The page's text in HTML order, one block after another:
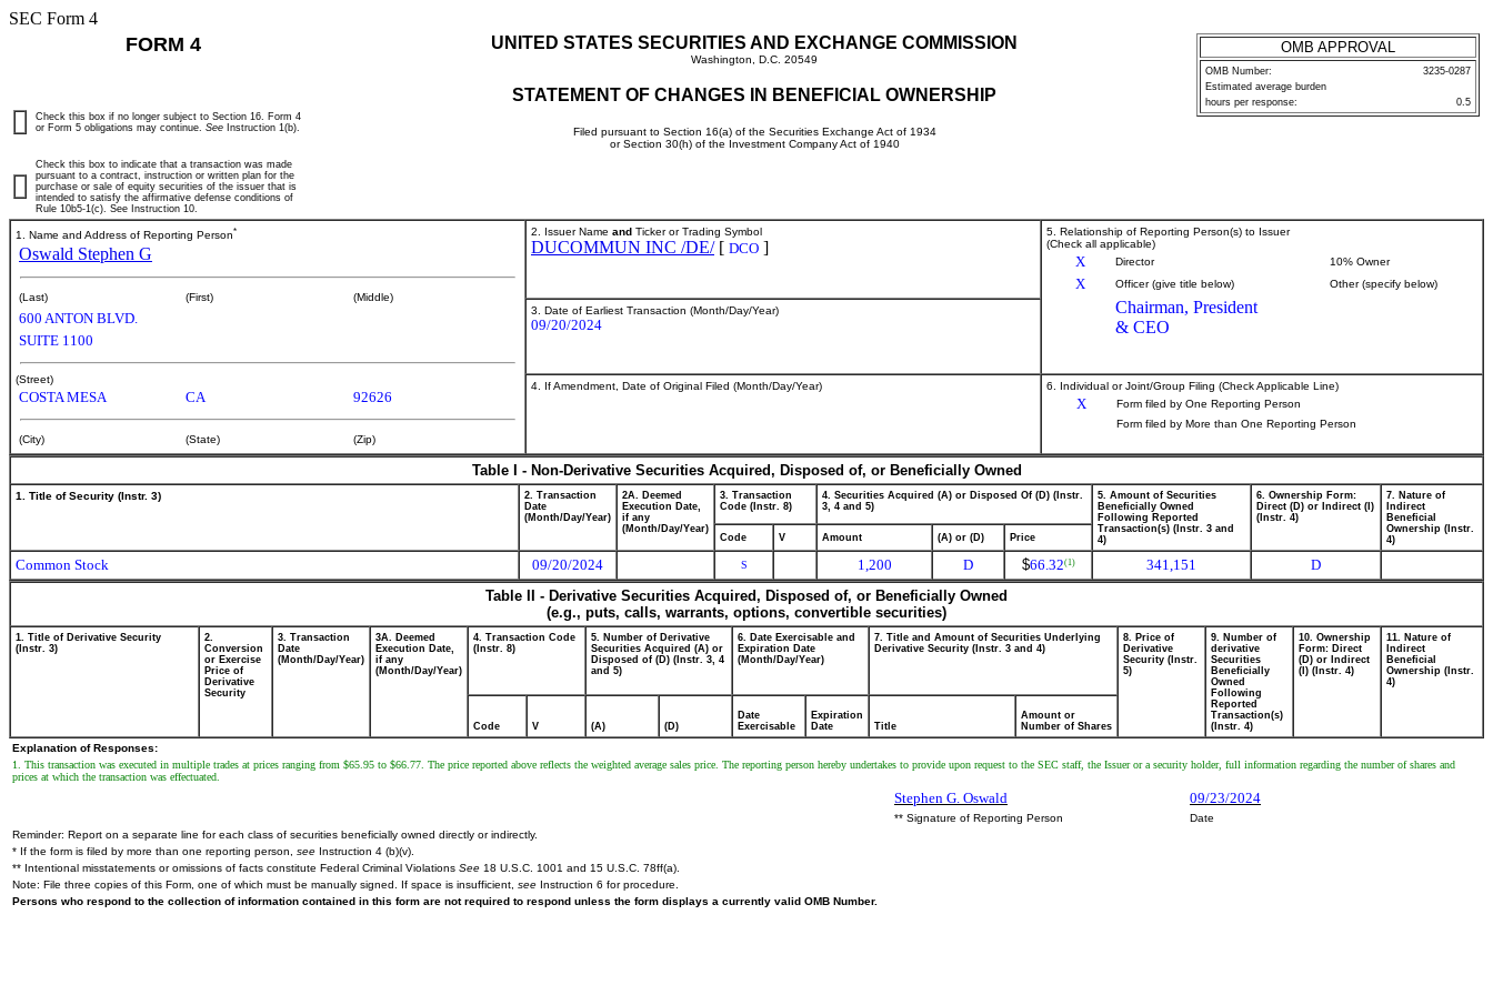
SEC Form 4
FORM 4 UNITED STATES SECURITIES AND EXCHANGE COMMISSION
Washington, D.C. 20549
STATEMENT OF CHANGES IN BENEFICIAL OWNERSHIP
Filed pursuant to Section 16(a) of the Securities Exchange Act of 1934
or Section 30(h) of the Investment Company Act of 1940
OMB APPROVAL
OMB Number:
3235-0287
Estimated average burden
hours per response:
0.5
Check this box if no longer subject to Section 16. Form 4
or Form 5 obligations may continue. See Instruction 1(b).
Check this box to indicate that a transaction was made
pursuant to a contract, instruction or written plan for the
purchase or sale of equity securities of the issuer that is
intended to satisfy the affirmative defense conditions of
Rule 10b5-1(c). See Instruction 10.
1. Name and Address of Reporting Person*
Oswald Stephen G
(Last) (First) (Middle)
600 ANTON BLVD.
SUITE 1100
(Street)
COSTA MESA CA 92626
(City) (State) (Zip)
2. Issuer Name and Ticker or Trading Symbol
DUCOMMUN INC /DE/[ DCO ]
5. Relationship of Reporting Person(s) to Issuer
(Check all applicable)
X Director 10% Owner
X Officer (give title below) Other (specify below)
Chairman, President
& CEO
3. Date of Earliest Transaction (Month/Day/Year)
09/20/2024
4. If Amendment, Date of Original Filed (Month/Day/Year) 6. Individual or Joint/Group Filing (Check Applicable Line)
X
Form filed by One Reporting Person
Form filed by More than One Reporting Person
Table I - Non-Derivative Securities Acquired, Disposed of, or Beneficially Owned
1. Title of Security (Instr. 3)
2. Transaction
Date
(Month/Day/Year)
2A. Deemed
Execution Date,
if any
(Month/Day/Year)
3. Transaction
Code (Instr. 8)
4. Securities Acquired (A) or Disposed Of (D) (Instr.
3, 4 and 5)
5. Amount of Securities
Beneficially Owned
Following Reported
Transaction(s) (Instr. 3 and
4)
6. Ownership Form:
Direct (D) or Indirect (I)
(Instr. 4)
7. Nature of
Indirect
Beneficial
Ownership (Instr.
4)
Code V Amount (A) or (D) Price
Common Stock 09/20/2024 S 1,200 D $66.32(1) 341,151
D
Table II - Derivative Securities Acquired, Disposed of, or Beneficially Owned
(e.g., puts, calls, warrants, options, convertible securities)
1. Title of Derivative Security
(Instr. 3)
2.
Conversion
or Exercise
Price of
Derivative
Security
3. Transaction
Date
(Month/Day/Year)
3A. Deemed
Execution Date,
if any
(Month/Day/Year)
4. Transaction Code
(Instr. 8)
5. Number of Derivative
Securities Acquired (A) or
Disposed of (D) (Instr. 3, 4
and 5)
6. Date Exercisable and
Expiration Date
(Month/Day/Year)
7. Title and Amount of Securities Underlying
Derivative Security (Instr. 3 and 4)
8. Price of
Derivative
Security (Instr.
5)
9. Number of
derivative
Securities
Beneficially
Owned
Following
Reported
Transaction(s)
(Instr. 4)
10. Ownership
Form: Direct
(D) or Indirect
(I) (Instr. 4)
11. Nature of
Indirect
Beneficial
Ownership (Instr.
4)
Code V (A) (D)
Date
Exercisable
Expiration
Date
Title
Amount or
Number of Shares
Explanation of Responses:
1. This transaction was executed in multiple trades at prices ranging from $65.95 to $66.77. The price reported above reflects the weighted average sales price. The reporting person hereby undertakes to provide upon request to the SEC staff, the Issuer or a security holder, full information regarding the number of shares and
prices at which the transaction was effectuated.
Stephen G. Oswald 09/23/2024
** Signature of Reporting Person
Date
Reminder: Report on a separate line for each class of securities beneficially owned directly or indirectly.
* If the form is filed by more than one reporting person, see Instruction 4 (b)(v).
** Intentional misstatements or omissions of facts constitute Federal Criminal Violations See 18 U.S.C. 1001 and 15 U.S.C. 78ff(a).
Note: File three copies of this Form, one of which must be manually signed. If space is insufficient, see Instruction 6 for procedure.
Persons who respond to the collection of information contained in this form are not required to respond unless the form displays a currently valid OMB Number.